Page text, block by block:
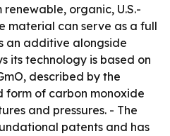
organic, U.S.-
material can serve as a full
an additive alongside
its technology is based on
described by the
form of carbon monoxide
and pressures. - The
patents and has